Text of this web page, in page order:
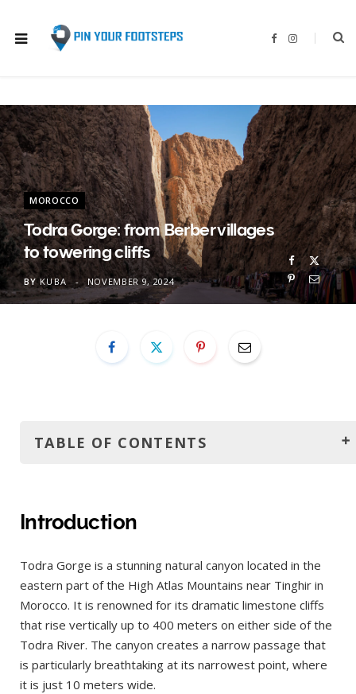
F
k
I
a
m
MOROCCO
Todra Gorge: from Berber villages
to towering cliffs
BY KUBA NOVEMBER 9, 2024
TABLE OF CONTENTS
How to get to Todra Gorge?
From Marrakech
From Fes
From Merzouga
By Bus
From Marrakech
Introduction
Todra Gorge is a stunning natural canyon located in the
eastern part of the High Atlas Mountains near Tinghir in
Morocco. It is renowned for its dramatic limestone cliffs
that rise vertically up to 400 meters on either side of the
Todra River. The canyon creates a narrow passage that
is particularly breathtaking at its narrowest point, where
it is just 10 meters wide.